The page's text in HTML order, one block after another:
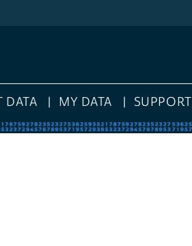
DATA MY DATA SUPPORT